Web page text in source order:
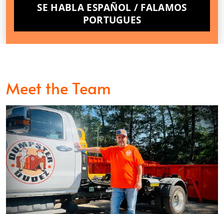
SE HABLA ESPAÑOL / FALAMOS
PORTUGUES
Meet the Team